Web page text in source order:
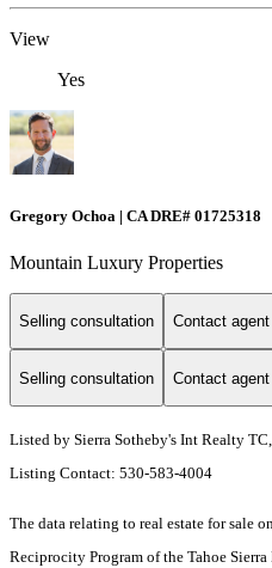
View
Yes
Gregory Ochoa | CA DRE# 01725318
Mountain Luxury Properties
Selling consultation Contact agent
Selling consultation Contact agent
Listed by Sierra Sotheby's Int Realty
Listing Contact: 530-583-4004
The data relating to real estate for sale
Reciprocity Program of the Tahoe